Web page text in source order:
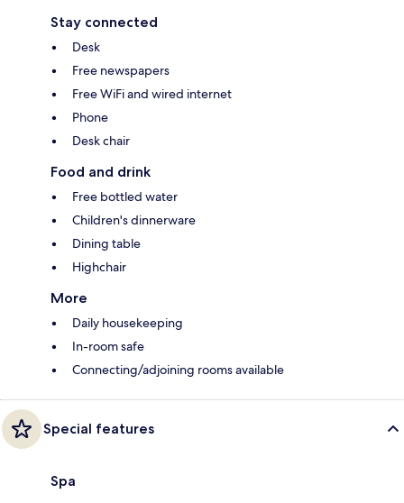
Stay connected
Desk
Free newspapers
Free WiFi and wired internet
Phone
Desk chair
Food and drink
Free bottled water
Children's dinnerware
Dining table
Highchair
More
Daily housekeeping
In-room safe
Connecting/adjoining rooms available
Special features
Spa